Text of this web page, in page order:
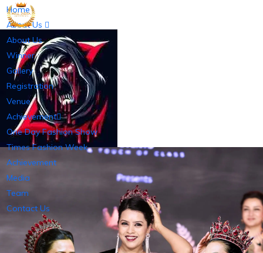
Home
About Us
About Us
Winner
Gallery
Registration
Venue
Achievement
One Day Fashion Show
Times Fashion Week
Achievement
Media
Team
Contact Us